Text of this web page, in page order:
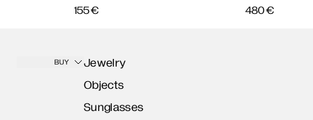
155€ 480€
BUY
Jewelry
Objects
Sunglasses